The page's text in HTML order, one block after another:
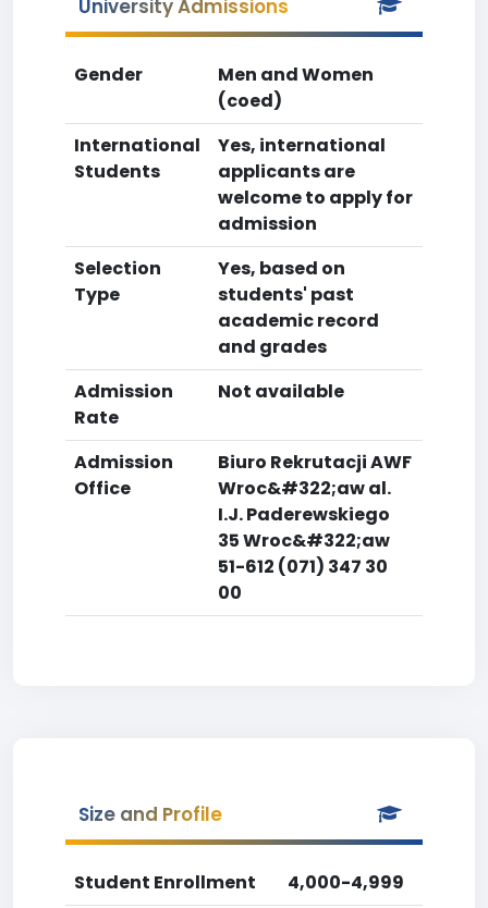
University Admissions
Gender
Men and Women
(coed)
International
Students
Yes, international
applicants are
welcome to apply for
admission
Selection
Type
Yes, based on
students' past
academic record
and grades
Admission
Rate
Not available
Admission
Office
Biuro Rekrutacji AWF
Wroc&#322;aw al.
I.J. Paderewskiego
35 Wroc&#322;aw
51-612 (071) 347 30
00
Size and Profile
Student Enrollment
4,000-4,999